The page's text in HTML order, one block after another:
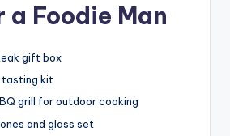
Foodie Man
gift box
tasting kit
grill for outdoor cooking
and glass set